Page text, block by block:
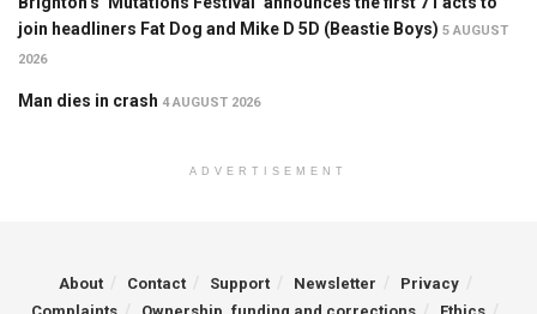
join headliners Fat Dog and Mike D 5D (Beastie Boys) 5 AUGUST
2026
Man dies in crash 4 AUGUST 2026
ADVERTISEMENT
About Contact Support Newsletter
Privacy